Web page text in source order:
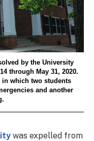
by the University
through May 31, 2020.
in which two students
and another
was expelled from